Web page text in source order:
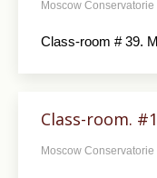
Moscow Conservatorie
Class-room # 39.
Class-room.
Moscow Conservatorie